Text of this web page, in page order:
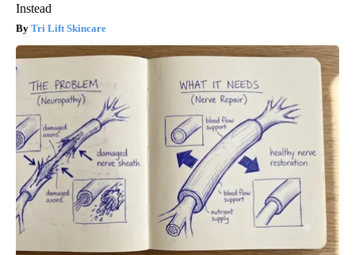
Instead
Tri Lift Skincare